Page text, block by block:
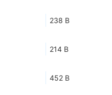
238 B
214 B
452 B